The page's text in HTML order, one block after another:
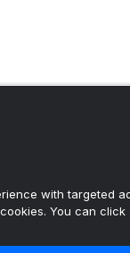
with targeted
You can click